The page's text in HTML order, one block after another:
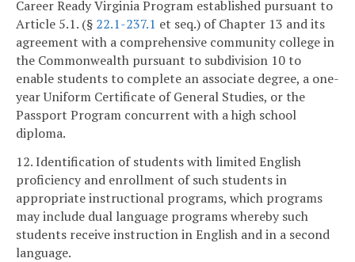
Career Ready Virginia Program established pursuant to
Article 5.1. (§ 22.1-237.1 et seq.) of Chapter 13 and its
agreement with a comprehensive community college in
the Commonwealth pursuant to subdivision 10 to
enable students to complete an associate degree, a one-
year Uniform Certificate of General Studies, or the
Passport Program concurrent with a high school
diploma.
12. Identification of students with limited English
proficiency and enrollment of such students in
appropriate instructional programs, which programs
may include dual language programs whereby such
students receive instruction in English and in a second
language.